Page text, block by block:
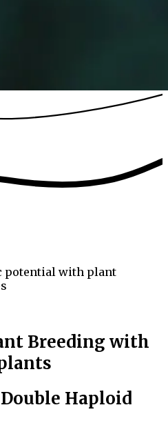
potential with plant
Breeding with
Haploid